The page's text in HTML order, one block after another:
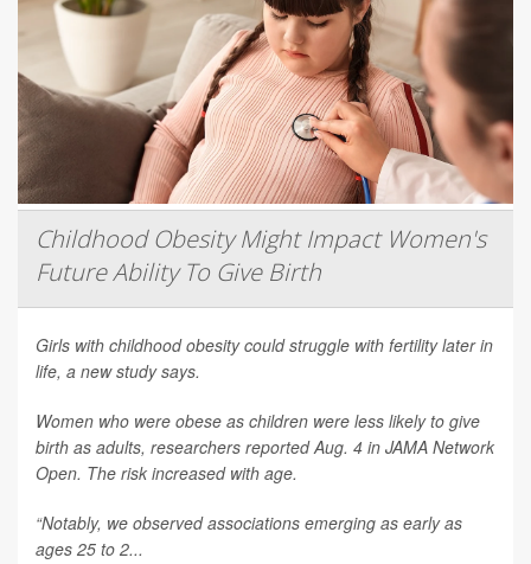
Childhood Obesity Might Impact Women's
Future Ability To Give Birth
Girls with childhood obesity could struggle with fertility later in
life, a new study says.
Women who were obese as children were less likely to give
birth as adults, researchers reported Aug. 4 in JAMA Network
Open. The risk increased with age.
“Notably, we observed associations emerging as early as
ages 25 to 2...